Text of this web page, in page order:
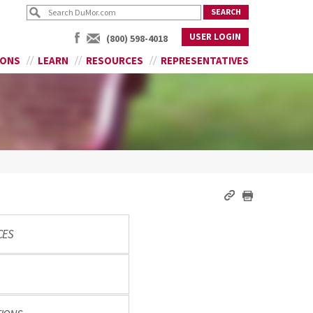
(800) 598-4018 USER LOGIN
LEARN RESOURCES REPRESENTATIVES